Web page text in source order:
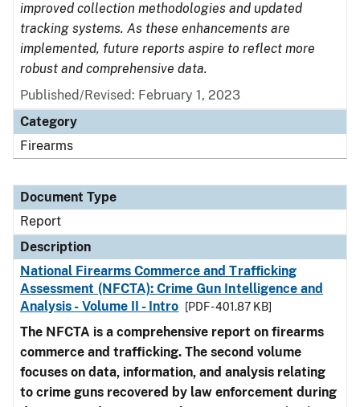
improved collection methodologies and updated
tracking systems. As these enhancements are
implemented, future reports aspire to reflect more
robust and comprehensive data.
Published/Revised: February 1, 2023
Category
Firearms
Document Type
Report
Description
National Firearms Commerce and Trafficking
Assessment (NFCTA): Crime Gun Intelligence and
Analysis - Volume II - Intro
[PDF - 401.87 KB]
The NFCTA is a comprehensive report on firearms
commerce and trafficking. The second volume
focuses on data, information, and analysis relating
to crime guns recovered by law enforcement during